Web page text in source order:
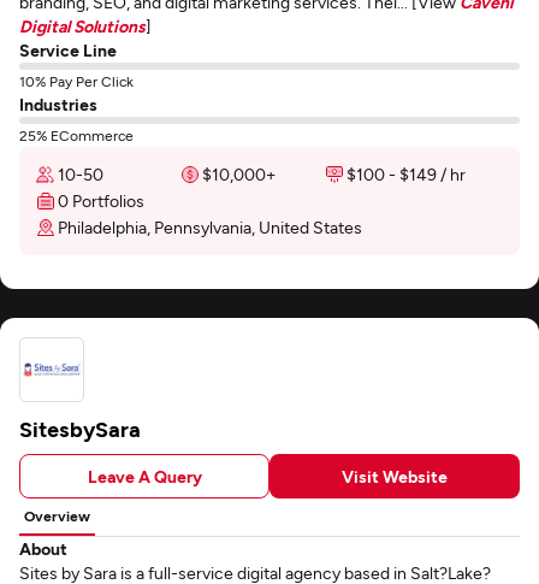
Digital Solutions]
Service Line
10% Pay Per Click
Industries
25% ECommerce
10-50 $10,000+
$100 - $149 / hr
0 Portfolios
Philadelphia, Pennsylvania, United States
SitesbySara
Leave A Query Visit Website
Overview
About
Sites by Sara is a full-service digital agency based in Salt?Lake?